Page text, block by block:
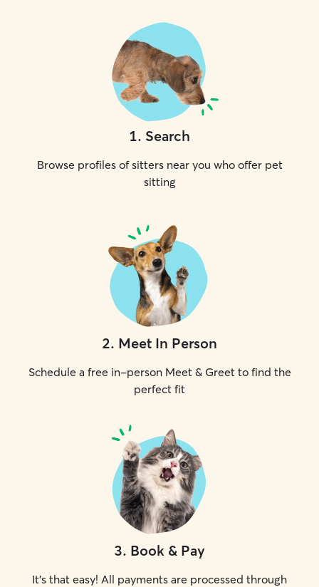
1. Search
Browse profiles of sitters near you who offer pet
sitting
2. Meet In Person
Schedule a free in-person Meet & Greet to find the
perfect fit
3. Book & Pay
It's that easy! All payments are processed through